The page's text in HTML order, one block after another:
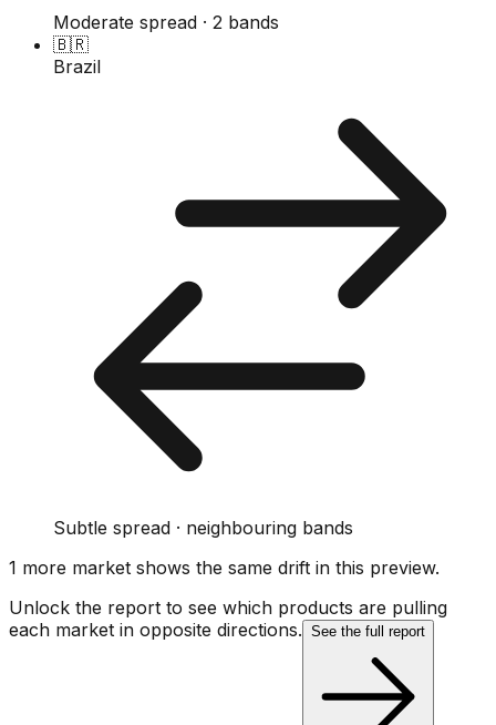
Moderate spread · 2 bands
🇧🇷
Brazil
Subtle spread · neighbouring bands
1 more market shows the same drift in this preview.
Unlock the report to see which products are pulling
each market in opposite directions. See the full report